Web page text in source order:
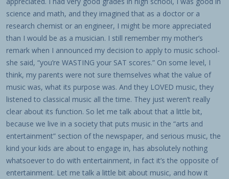
science and math, and they imagined that as a doctor or a
research chemist or an engineer, I might be more appreciated
than I would be as a musician. I still remember my mother’s
remark when I announced my decision to apply to music school-
she said, “you’re WASTING your SAT scores.” On some level, I
think, my parents were not sure themselves what the value of
music was, what its purpose was. And they LOVED music, they
listened to classical music all the time. They just weren’t really
clear about its function. So let me talk about that a little bit,
because we live in a society that puts music in the “arts and
entertainment” section of the newspaper, and serious music, the
kind your kids are about to engage in, has absolutely nothing
whatsoever to do with entertainment, in fact it’s the opposite of
entertainment. Let me talk a little bit about music, and how it